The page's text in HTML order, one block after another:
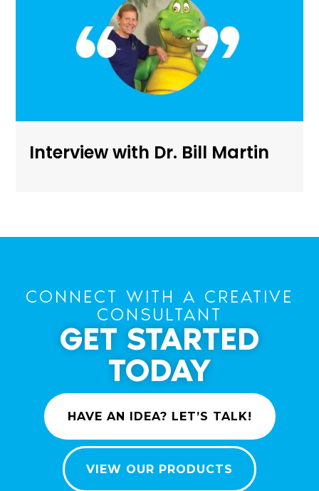
Interview with Dr. Bill Martin
CONNECT WITH A CREATIVE
CONSULTANT
GET STARTED
TODAY
HAVE AN IDEA? LET’S TALK!
VIEW OUR PRODUCTS